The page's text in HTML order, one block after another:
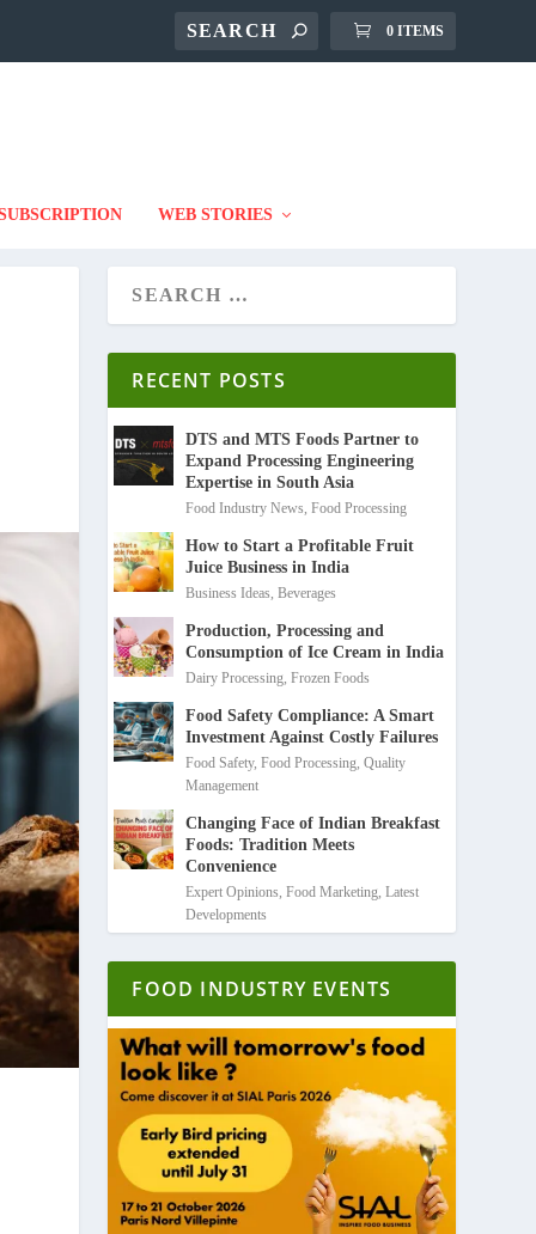
0 ITEMS
WEB STORIES
RECENT POSTS
DTS and MTS Foods Partner to
Expand Processing Engineering
Expertise in South Asia
Food Industry News,Food Processing
How to Start a Profitable Fruit
Juice Business in India
Business Ideas,Beverages
Production, Processing and
Consumption of Ice Cream in India
Dairy Processing,Frozen Foods
Food Safety Compliance: A Smart
Investment Against Costly Failures
Food Safety,Food Processing,Quality
Management
Changing Face of Indian Breakfast
Foods: Tradition Meets
Convenience
Expert Opinions,Food Marketing,Latest
Developments
FOOD INDUSTRY EVENTS